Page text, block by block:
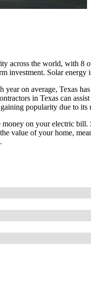
across the world, with 8
investment. Solar
year on average, Texas
in Texas can
popularity due to its
money on your electric
value of your home,